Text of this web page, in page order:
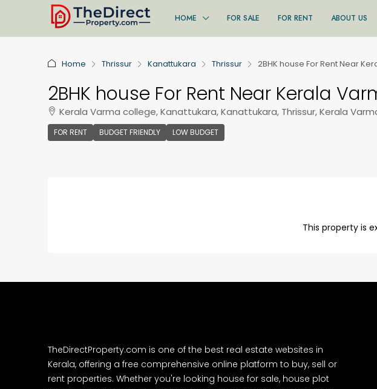
HOME FOR SALE FOR RENT ABOUT US
Home Thrissur Kanattukara Thrissur 2BHK house For Rent Near
2BHK house For Rent Near Kerala
Kerala Varma college, Kanattukara, Kanattukara, Thrissur, Kerala
FOR RENT BUDGET FRIENDLY LOW BUDGET
This property is
TheDirectProperty.com is one of the best real estate websites in
Kerala, offering a free comprehensive online platform to buy, sell or
rent properties. Whether you're looking house for sale, house plot